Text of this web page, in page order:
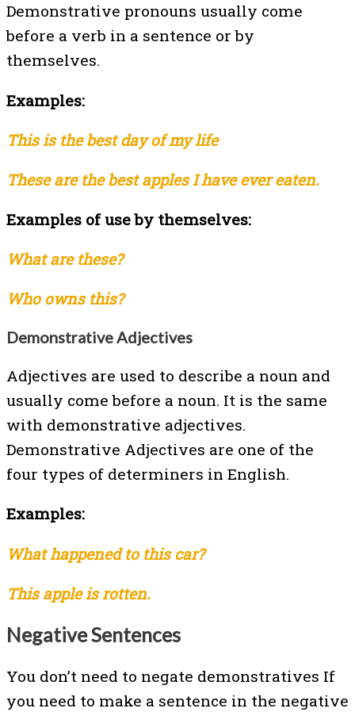
Demonstrative pronouns usually come
before a verb in a sentence or by
themselves.
Examples:
This is the best day of my life
These are the best apples I have ever eaten.
Examples of use by themselves:
What are these?
Who owns this?
Demonstrative Adjectives
Adjectives are used to describe a noun and
usually come before a noun. It is the same
with demonstrative adjectives.
Demonstrative Adjectives are one of the
four types of determiners in English.
Examples:
What happened to this car?
This apple is rotten.
Negative Sentences
You don’t need to negate demonstratives If
you need to make a sentence in the negative